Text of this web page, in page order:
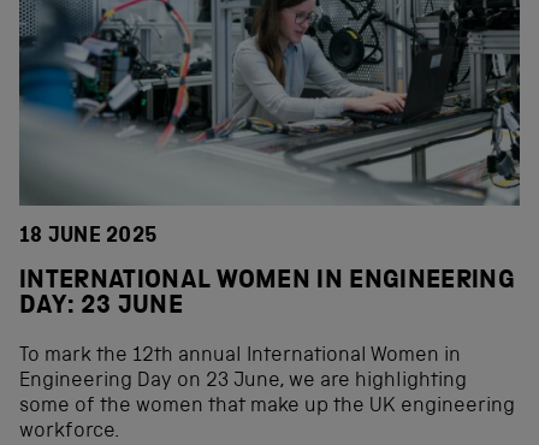
18 JUNE 2025
INTERNATIONAL WOMEN IN ENGINEERING
DAY: 23 JUNE
To mark the 12th annual International Women in
Engineering Day on 23 June, we are highlighting
some of the women that make up the UK engineering
workforce.